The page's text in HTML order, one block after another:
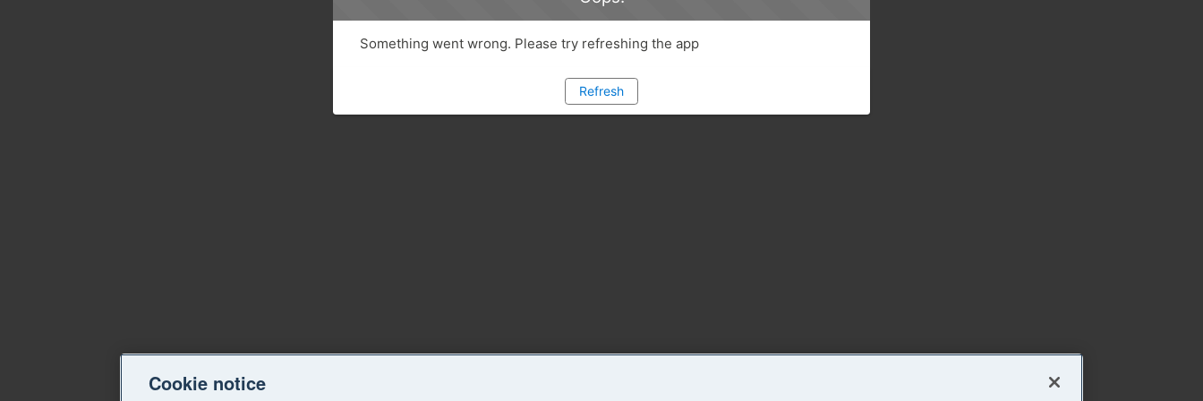
Something went wrong. Please try refreshing the app
Refresh
Cookie notice